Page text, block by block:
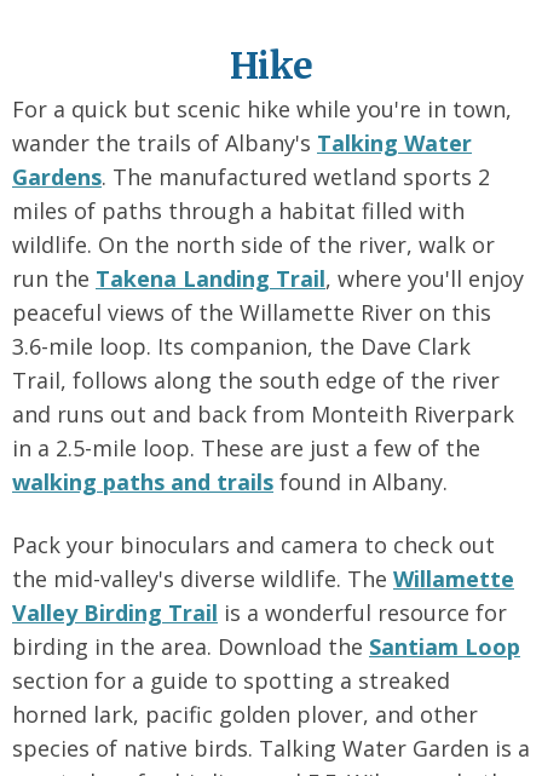
Hike
For a quick but scenic hike while you're in town,
wander the trails of Albany's Talking Water
Gardens. The manufactured wetland sports 2
miles of paths through a habitat filled with
wildlife. On the north side of the river, walk or
run the Takena Landing Trail, where you'll enjoy
peaceful views of the Willamette River on this
3.6-mile loop. Its companion, the Dave Clark
Trail, follows along the south edge of the river
and runs out and back from Monteith Riverpark
in a 2.5-mile loop. These are just a few of the
walking paths and trails found in Albany.
Pack your binoculars and camera to check out
the mid-valley's diverse wildlife. The Willamette
Valley Birding Trail is a wonderful resource for
birding in the area. Download the Santiam Loop
section for a guide to spotting a streaked
horned lark, pacific golden plover, and other
species of native birds. Talking Water Garden is a